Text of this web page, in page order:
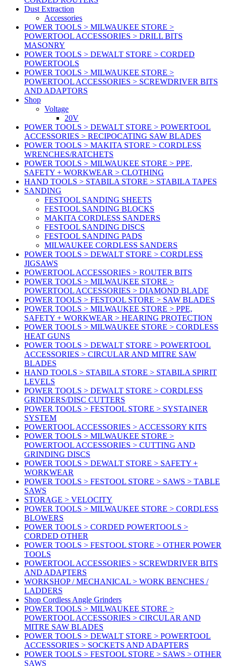
Dust Extraction
Accessories
POWER TOOLS > MILWAUKEE STORE >
POWERTOOL ACCESSORIES > DRILL BITS
MASONRY
POWER TOOLS > DEWALT STORE > CORDED
POWERTOOLS
POWER TOOLS > MILWAUKEE STORE >
POWERTOOL ACCESSORIES > SCREWDRIVER BITS
AND ADAPTORS
Shop
Voltage
20V
POWER TOOLS > DEWALT STORE > POWERTOOL
ACCESSORIES > RECIPOCATING SAW BLADES
POWER TOOLS > MAKITA STORE > CORDLESS
WRENCHES/RATCHETS
POWER TOOLS > MILWAUKEE STORE > PPE,
SAFETY + WORKWEAR > CLOTHING
HAND TOOLS > STABILA STORE > STABILA TAPES
SANDING
FESTOOL SANDING SHEETS
FESTOOL SANDING BLOCKS
MAKITA CORDLESS SANDERS
FESTOOL SANDING DISCS
FESTOOL SANDING PADS
MILWAUKEE CORDLESS SANDERS
POWER TOOLS > DEWALT STORE > CORDLESS
JIGSAWS
POWERTOOL ACCESSORIES > ROUTER BITS
POWER TOOLS > MILWAUKEE STORE >
POWERTOOL ACCESSORIES > DIAMOND BLADE
POWER TOOLS > FESTOOL STORE > SAW BLADES
POWER TOOLS > MILWAUKEE STORE > PPE,
SAFETY + WORKWEAR > HEARING PROTECTION
POWER TOOLS > MILWAUKEE STORE > CORDLESS
HEAT GUNS
POWER TOOLS > DEWALT STORE > POWERTOOL
ACCESSORIES > CIRCULAR AND MITRE SAW
BLADES
HAND TOOLS > STABILA STORE > STABILA SPIRIT
LEVELS
POWER TOOLS > DEWALT STORE > CORDLESS
GRINDERS/DISC CUTTERS
POWER TOOLS > FESTOOL STORE > SYSTAINER
SYSTEM
POWERTOOL ACCESSORIES > ACCESSORY KITS
POWER TOOLS > MILWAUKEE STORE >
POWERTOOL ACCESSORIES > CUTTING AND
GRINDING DISCS
POWER TOOLS > DEWALT STORE > SAFETY +
WORKWEAR
POWER TOOLS > FESTOOL STORE > SAWS > TABLE
SAWS
STORAGE > VELOCITY
POWER TOOLS > MILWAUKEE STORE > CORDLESS
BLOWERS
POWER TOOLS > CORDED POWERTOOLS >
CORDED OTHER
POWER TOOLS > FESTOOL STORE > OTHER POWER
TOOLS
POWERTOOL ACCESSORIES > SCREWDRIVER BITS
AND ADAPTERS
WORKSHOP / MECHANICAL > WORK BENCHES /
LADDERS
Shop Cordless Angle Grinders
POWER TOOLS > MILWAUKEE STORE >
POWERTOOL ACCESSORIES > CIRCULAR AND
MITRE SAW BLADES
POWER TOOLS > DEWALT STORE > POWERTOOL
ACCESSORIES > SOCKETS AND ADAPTERS
POWER TOOLS > FESTOOL STORE > SAWS > OTHER
SAWS